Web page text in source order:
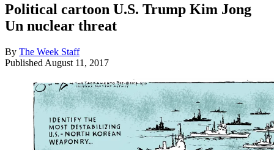
Political cartoon U.S. Trump Kim Jong
Un nuclear threat
By The Week Staff
Published August 11, 2017